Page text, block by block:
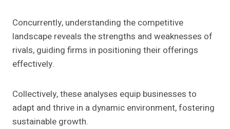
Concurrently, understanding the competitive
landscape reveals the strengths and weaknesses of
rivals, guiding firms in positioning their offerings
effectively.
Collectively, these analyses equip businesses to
adapt and thrive in a dynamic environment, fostering
sustainable growth.